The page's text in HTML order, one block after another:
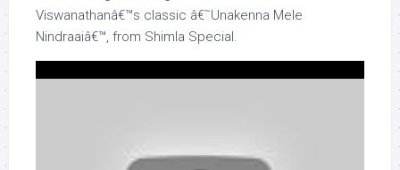
Viswanathanâ€™s classic â€˜Unakenna Mele
Nindraaiâ€™, from Shimla Special.